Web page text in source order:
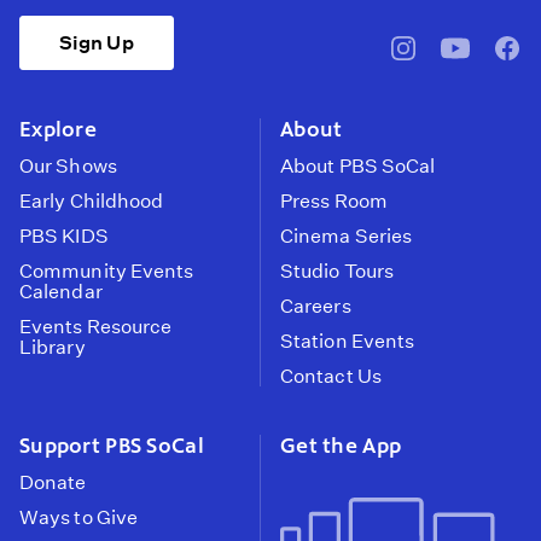
Sign Up
pbssocal@pbssocal
Explore
Our Shows
Early Childhood
PBS KIDS
Community Events
Calendar
Events Resource
Library
About
About PBS SoCal
Press Room
Cinema Series
Studio Tours
Careers
Station Events
Contact Us
Support PBS SoCal
Donate
Ways to Give
Get the App